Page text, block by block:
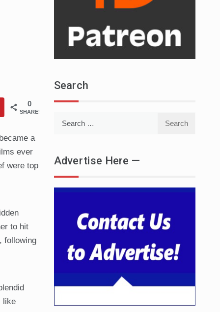
0
SHARES
a
ever
were top
to hit
following
like
Search
Advertise Here —